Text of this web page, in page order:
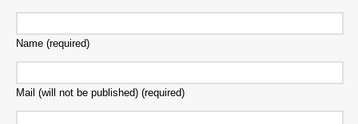
Name (required)
Mail (will not be published) (required)